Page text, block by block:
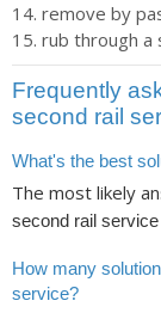
remove by
rub through a
Frequently
second rail
What's the best
The most likely
second rail service
How many
service?